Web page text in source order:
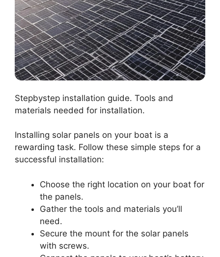
Stepbystep installation guide. Tools and
materials needed for installation.
Installing solar panels on your boat is a
rewarding task. Follow these simple steps for a
successful installation:
Choose the right location on your boat for
the panels.
Gather the tools and materials you’ll
need.
Secure the mount for the solar panels
with screws.